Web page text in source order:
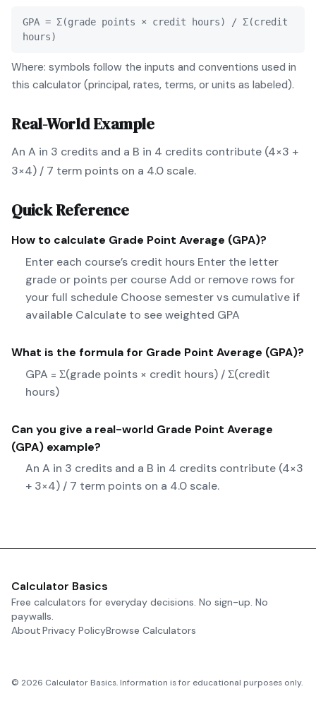
GPA = Σ(grade points × credit hours) / Σ(credit
hours)
Where: symbols follow the inputs and conventions used in
this calculator (principal, rates, terms, or units as labeled).
Real-World Example
An A in 3 credits and a B in 4 credits contribute (4×3 +
3×4) / 7 term points on a 4.0 scale.
Quick Reference
How to calculate Grade Point Average (GPA)?
Enter each course’s credit hours Enter the letter
grade or points per course Add or remove rows for
your full schedule Choose semester vs cumulative if
available Calculate to see weighted GPA
What is the formula for Grade Point Average (GPA)?
GPA = Σ(grade points × credit hours) / Σ(credit
hours)
Can you give a real-world Grade Point Average
(GPA) example?
An A in 3 credits and a B in 4 credits contribute (4×3
+ 3×4) / 7 term points on a 4.0 scale.
Calculator Basics
Free calculators for everyday decisions. No sign-up. No
paywalls.
AboutPrivacy PolicyBrowse Calculators
© 2026 Calculator Basics. Information is for educational purposes only.